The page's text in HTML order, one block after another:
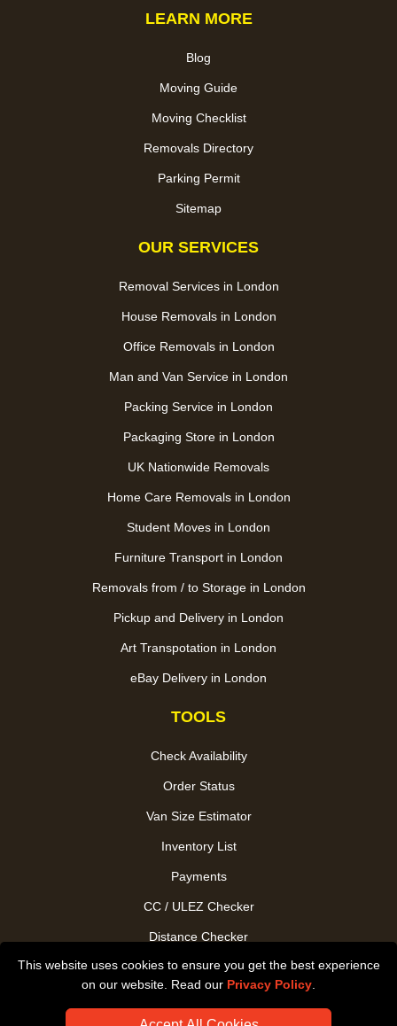
This website uses cookies to ensure you get the best experience
on our website. Read our Privacy Policy
LEARN MORE
Blog
Moving Guide
Moving Checklist
Removals Directory
Parking Permit
Sitemap
OUR SERVICES
Removal Services in London
House Removals in London
Office Removals in London
Man and Van Service in London
Packing Service in London
Packaging Store in London
UK Nationwide Removals
Home Care Removals in London
Student Moves in London
Furniture Transport in London
Removals from / to Storage in London
Pickup and Delivery in London
Art Transpotation in London
eBay Delivery in London
TOOLS
Check Availability
Order Status
Van Size Estimator
Inventory List
Payments
CC / ULEZ Checker
Distance Checker
Driver Registration